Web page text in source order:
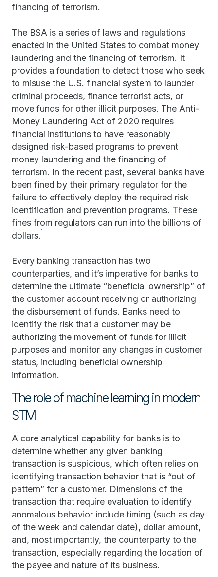
financing of terrorism.
The BSA is a series of laws and regulations
enacted in the United States to combat money
laundering and the financing of terrorism. It
provides a foundation to detect those who seek
to misuse the U.S. financial system to launder
criminal proceeds, finance terrorist acts, or
move funds for other illicit purposes. The Anti-
Money Laundering Act of 2020 requires
financial institutions to have reasonably
designed risk-based programs to prevent
money laundering and the financing of
terrorism. In the recent past, several banks have
been fined by their primary regulator for the
failure to effectively deploy the required risk
identification and prevention programs. These
fines from regulators can run into the billions of
dollars.1
Every banking transaction has two
counterparties, and it’s imperative for banks to
determine the ultimate “beneficial ownership” of
the customer account receiving or authorizing
the disbursement of funds. Banks need to
identify the risk that a customer may be
authorizing the movement of funds for illicit
purposes and monitor any changes in customer
status, including beneficial ownership
information.
The role of machine learning in modern
STM
A core analytical capability for banks is to
determine whether any given banking
transaction is suspicious, which often relies on
identifying transaction behavior that is “out of
pattern” for a customer. Dimensions of the
transaction that require evaluation to identify
anomalous behavior include timing (such as day
of the week and calendar date), dollar amount,
and, most importantly, the counterparty to the
transaction, especially regarding the location of
the payee and nature of its business.